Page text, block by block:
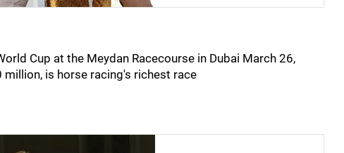
Cup at the Meydan Racecourse in Dubai March 26,
is horse racing's richest race